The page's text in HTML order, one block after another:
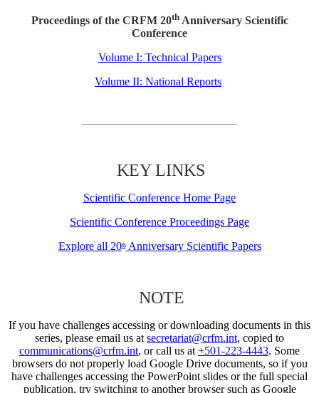
Proceedings of the CRFM 20thAnniversary Scientific
Conference
Volume I: Technical Papers
Volume II: National Reports
KEY LINKS
Scientific Conference Home Page
Scientific Conference Proceedings Page
Explore all 20thAnniversary Scientific Papers
NOTE
If you have challenges accessing or downloading documents in this
series, please email us at secretariat@crfm.int, copied to
communications@crfm.int, or call us at +501-223-4443. Some
browsers do not properly load Google Drive documents, so if you
have challenges accessing the PowerPoint slides or the full special
publication, try switching to another browser such as Google